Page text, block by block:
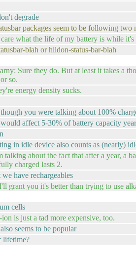
degrade
packages seem to be following two
what the life of my battery is while it's
blah or hildon-status-bar-blah
Sure they do. But at least it takes a
so.
energy density sucks.
you were talking about 100%
affect 5-30% of battery capacity
in idle device also counts as (nearly)
talking about the fact that after a year, a
charged lasts 2.
we have rechargeables
grant you it's better than trying to use
cells
is just a tad more expensive, too.
seems to be popular
lifetime?